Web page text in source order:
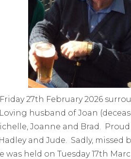
27th February 2026
husband of Joan
Joanne and Brad.
and Jude. Sadly, missed
was held on Tuesday 17th